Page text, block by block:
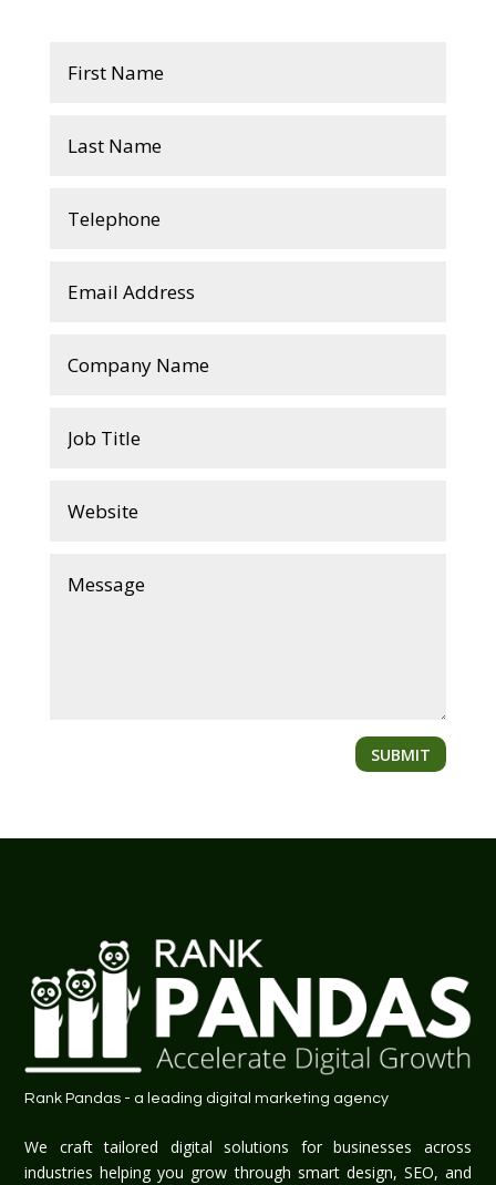
SUBMIT
Rank Pandas - a leading digital marketing agency
We craft tailored digital solutions for businesses across
industries helping you grow through smart design, SEO, and